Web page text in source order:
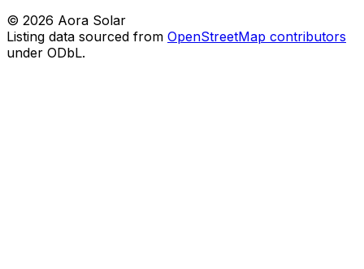
© 2026 Aora Solar
Listing data sourced from OpenStreetMap contributors
under ODbL.